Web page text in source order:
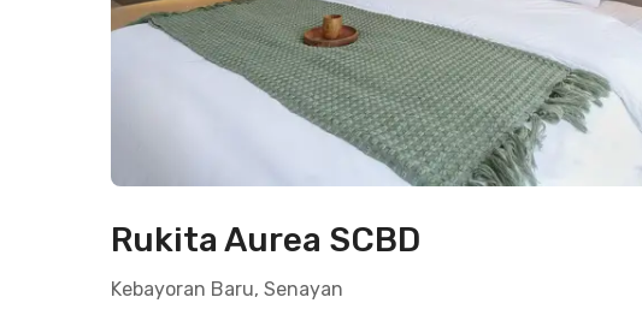
Rukita Aurea SCBD
Kebayoran Baru, Senayan